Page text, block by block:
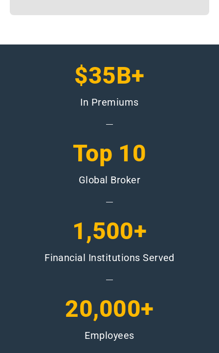
$35B+
In Premiums
Top 10
Global Broker
1,500+
Financial Institutions Served
20,000+
Employees